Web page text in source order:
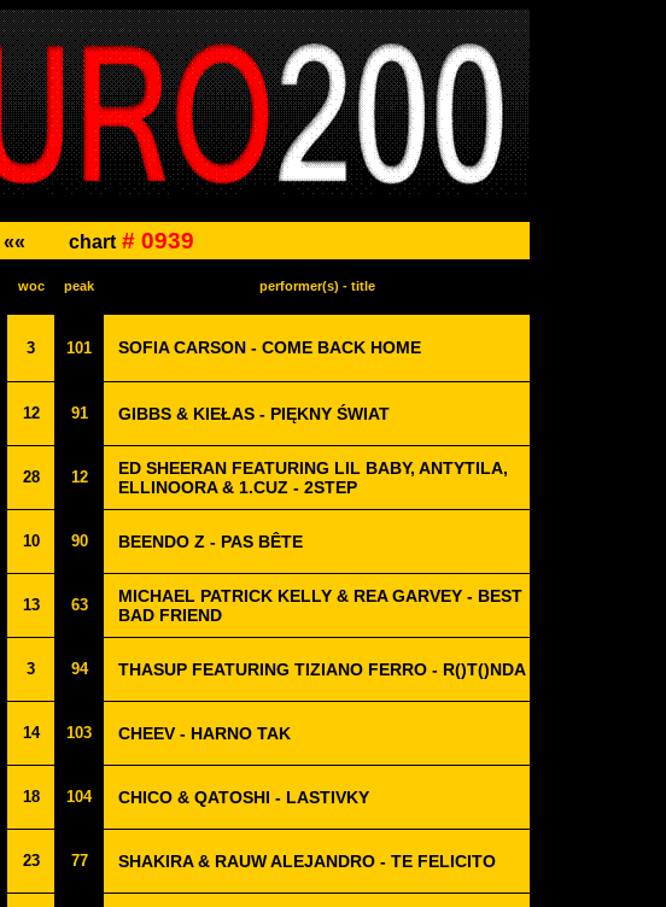
«« chart # 0939
woc peak performer(s) - title
3 101 SOFIA CARSON - COME BACK HOME
12 91 GIBBS & KIEŁAS - PIĘKNY ŚWIAT
28 12
ED SHEERAN FEATURING LIL BABY, ANTYTILA,
ELLINOORA & 1.CUZ - 2STEP
10 90 BEENDO Z - PAS BÊTE
13 63
MICHAEL PATRICK KELLY & REA GARVEY - BEST
BAD FRIEND
3 94 THASUP FEATURING TIZIANO FERRO - R()T()NDA
14 103 CHEEV - HARNO TAK
18 104 CHICO & QATOSHI - LASTIVKY
23 77 SHAKIRA & RAUW ALEJANDRO - TE FELICITO